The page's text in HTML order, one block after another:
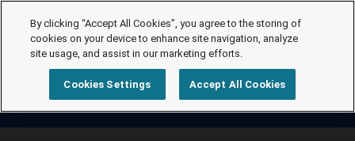
By clicking “Accept All Cookies”, you agree to the storing of
cookies on your device to enhance site navigation, analyze
site usage, and assist in our marketing efforts.
Cookies Settings Accept All Cookies